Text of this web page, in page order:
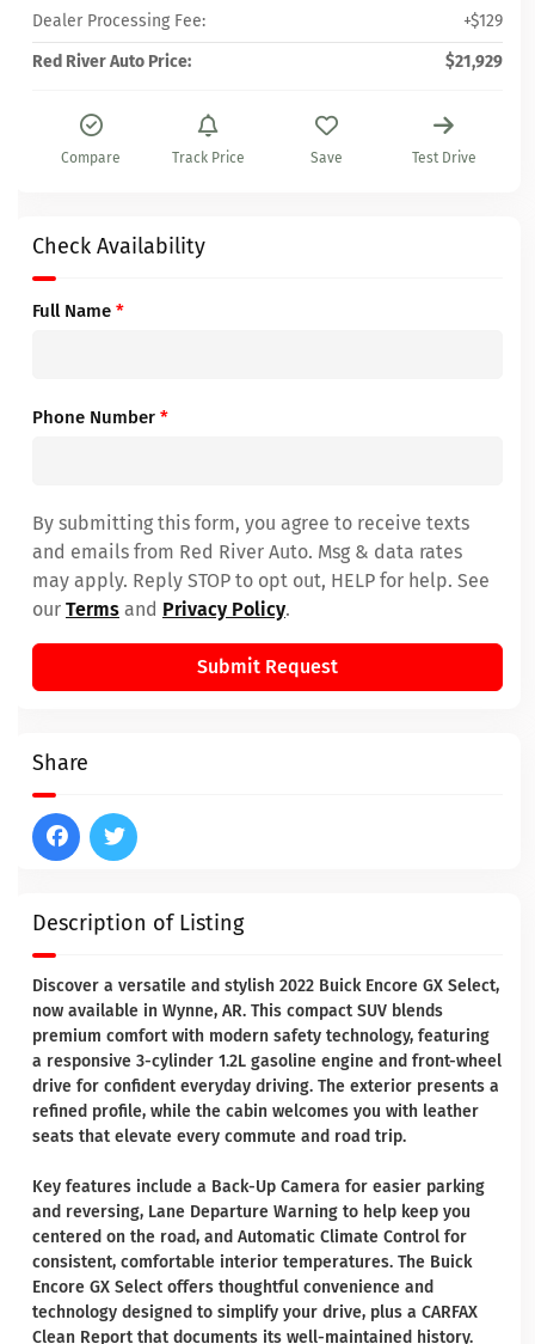
Description of Listing
Discover a versatile and stylish 2022 Buick Encore GX Select,
now available in Wynne, AR. This compact SUV blends
premium comfort with modern safety technology, featuring
a responsive 3-cylinder 1.2L gasoline engine and front-wheel
drive for confident everyday driving. The exterior presents a
refined profile, while the cabin welcomes you with leather
seats that elevate every commute and road trip.
Key features include a Back-Up Camera for easier parking
and reversing, Lane Departure Warning to help keep you
centered on the road, and Automatic Climate Control for
consistent, comfortable interior temperatures. The Buick
Encore GX Select offers thoughtful convenience and
technology designed to simplify your drive, plus a CARFAX
Clean Report that documents its well-maintained history.
Dealer Processing Fee:
+$129
Red River Auto Price:
$21,929
Compare Track Price Save Test Drive
Check Availability
Full Name *
Phone Number *
By submitting this form, you agree to receive texts
and emails from Red River Auto. Msg & data rates
may apply. Reply STOP to opt out, HELP for help. See
our Terms and Privacy Policy.
Submit Request
Share